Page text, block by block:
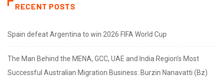
RECENT POSTS
Spain defeat Argentina to win 2026 FIFA World Cup
The Man Behind the MENA, GCC, UAE and India Region’s Most
Successful Australian Migration Business: Burzin Nanavatti (Bz)